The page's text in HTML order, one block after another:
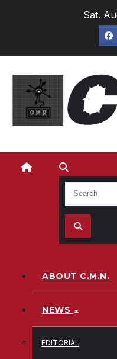
Sat.
ABOUT C.M.N.
NEWS
EDITORIAL